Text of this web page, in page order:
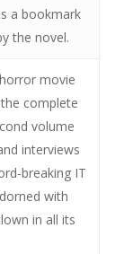
a bookmark
the novel.
movie
complete
volume
interviews
breaking IT
with
in all its